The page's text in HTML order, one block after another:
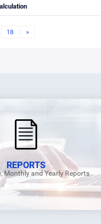
18 »
REPORTS
Monthly and Yearly Reports